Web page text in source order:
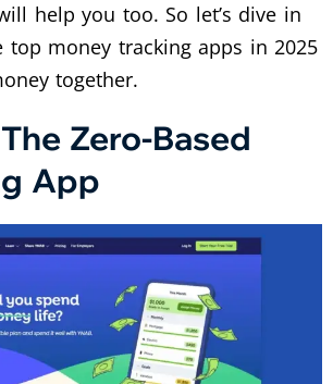
help you too. So let’s dive in
top money tracking apps in 2025
together.
Zero-Based
App